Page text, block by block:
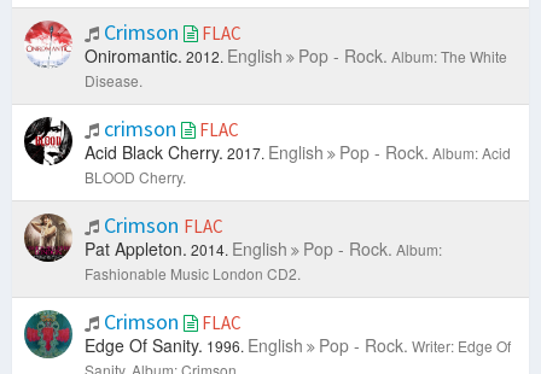
Crimson FLAC
Oniromantic. 2012. English Pop - Rock. Album: The White
Disease.
crimson FLAC
Acid Black Cherry. 2017. English Pop - Rock. Album: Acid
BLOOD Cherry.
Crimson FLAC
Pat Appleton. 2014. English Pop - Rock. Album:
Fashionable Music London CD2.
Crimson FLAC
Edge Of Sanity. 1996. English Pop - Rock. Writer: Edge Of